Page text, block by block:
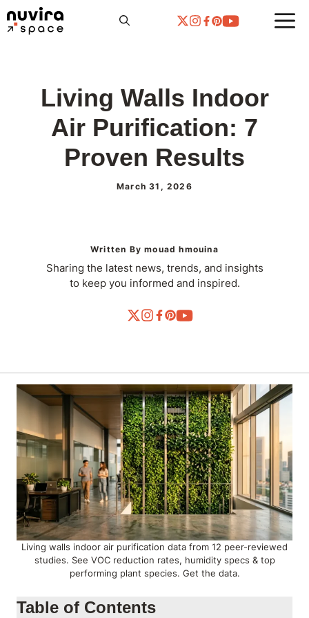
Skip
to
Living Walls Indoor
Air Purification: 7
Proven Results
March 31, 2026
Written By mouad hmouina
Sharing the latest news, trends, and insights
to keep you informed and inspired.
Living walls indoor air purification data from 12 peer-reviewed
studies. See VOC reduction rates, humidity specs & top
performing plant species. Get the data.
Table of Contents